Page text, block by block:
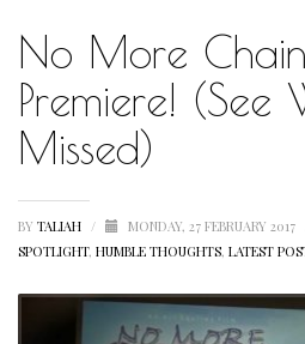
HUMBLE QUOTE
HUMBLE
HUMBLE
HUMBLE
No More
Premiere! (See
Missed)
BY TALIAH / MONDAY, 27 FEBRUARY 2017
SPOTLIGHT, HUMBLE THOUGHTS, LATEST